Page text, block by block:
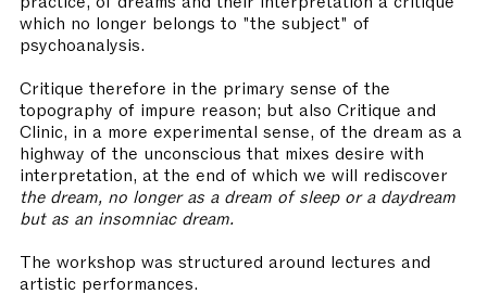
which no longer belongs to "the subject" of
psychoanalysis.
Critique therefore in the primary sense of the
topography of impure reason; but also Critique and
Clinic, in a more experimental sense, of the dream as a
highway of the unconscious that mixes desire with
interpretation, at the end of which we will rediscover
the dream, no longer as a dream of sleep or a daydream
but as an insomniac dream.
The workshop was structured around lectures and
artistic performances.